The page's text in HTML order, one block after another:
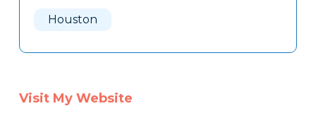
Houston
Visit My Website